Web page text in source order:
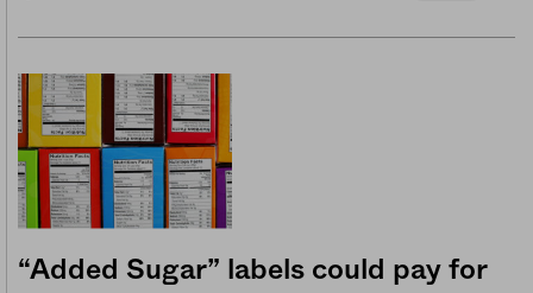
“Added Sugar” labels could pay for